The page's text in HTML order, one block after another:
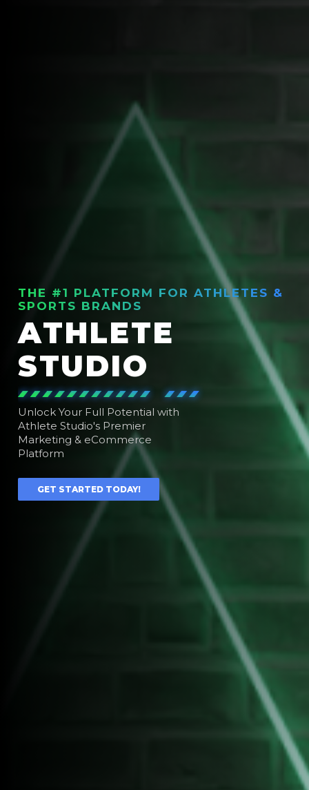
THE #1 PLATFORM FOR ATHLETES &
SPORTS BRANDS
ATHLETE
STUDIO
Unlock Your Full Potential with
Athlete Studio's Premier
Marketing & eCommerce
Platform
GET STARTED TODAY!